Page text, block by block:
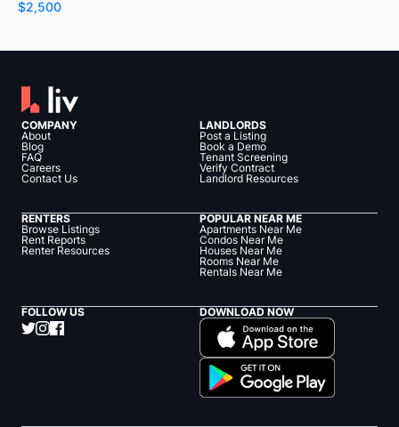
$2,500
COMPANY
About
Blog
FAQ
Careers
Contact Us
LANDLORDS
Post a Listing
Book a Demo
Tenant Screening
Verify Contract
Landlord Resources
RENTERS
Browse Listings
Rent Reports
Renter Resources
POPULAR NEAR ME
Apartments Near Me
Condos Near Me
Houses Near Me
Rooms Near Me
Rentals Near Me
FOLLOW US DOWNLOAD NOW